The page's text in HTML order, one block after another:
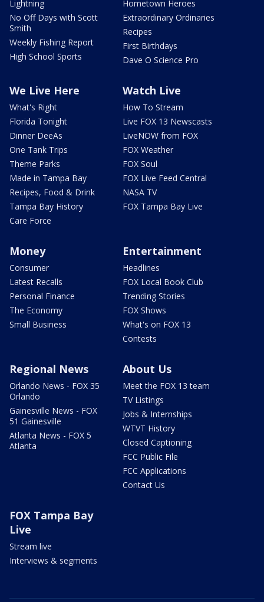
Lightning
No Off Days with Scott
Smith
Weekly Fishing Report
High School Sports
Hometown Heroes
Extraordinary Ordinaries
Recipes
First Birthdays
Dave O Science Pro
We Live Here
What's Right
Florida Tonight
Dinner DeeAs
One Tank Trips
Theme Parks
Made in Tampa Bay
Recipes, Food & Drink
Tampa Bay History
Care Force
Watch Live
How To Stream
Live FOX 13 Newscasts
LiveNOW from FOX
FOX Weather
FOX Soul
FOX Live Feed Central
NASA TV
FOX Tampa Bay Live
Money
Consumer
Latest Recalls
Personal Finance
The Economy
Small Business
Entertainment
Headlines
FOX Local Book Club
Trending Stories
FOX Shows
What's on FOX 13
Contests
Regional News
Orlando News - FOX 35
Orlando
Gainesville News - FOX
51 Gainesville
Atlanta News - FOX 5
Atlanta
About Us
Meet the FOX 13 team
TV Listings
Jobs & Internships
WTVT History
Closed Captioning
FCC Public File
FCC Applications
Contact Us
FOX Tampa Bay
Live
Stream live
Interviews & segments